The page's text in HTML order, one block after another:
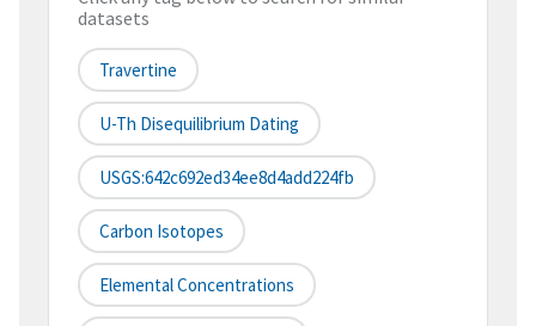
datasets
Travertine
U-Th Disequilibrium Dating
USGS:642c692ed34ee8d4add224fb
Carbon Isotopes
Elemental Concentrations